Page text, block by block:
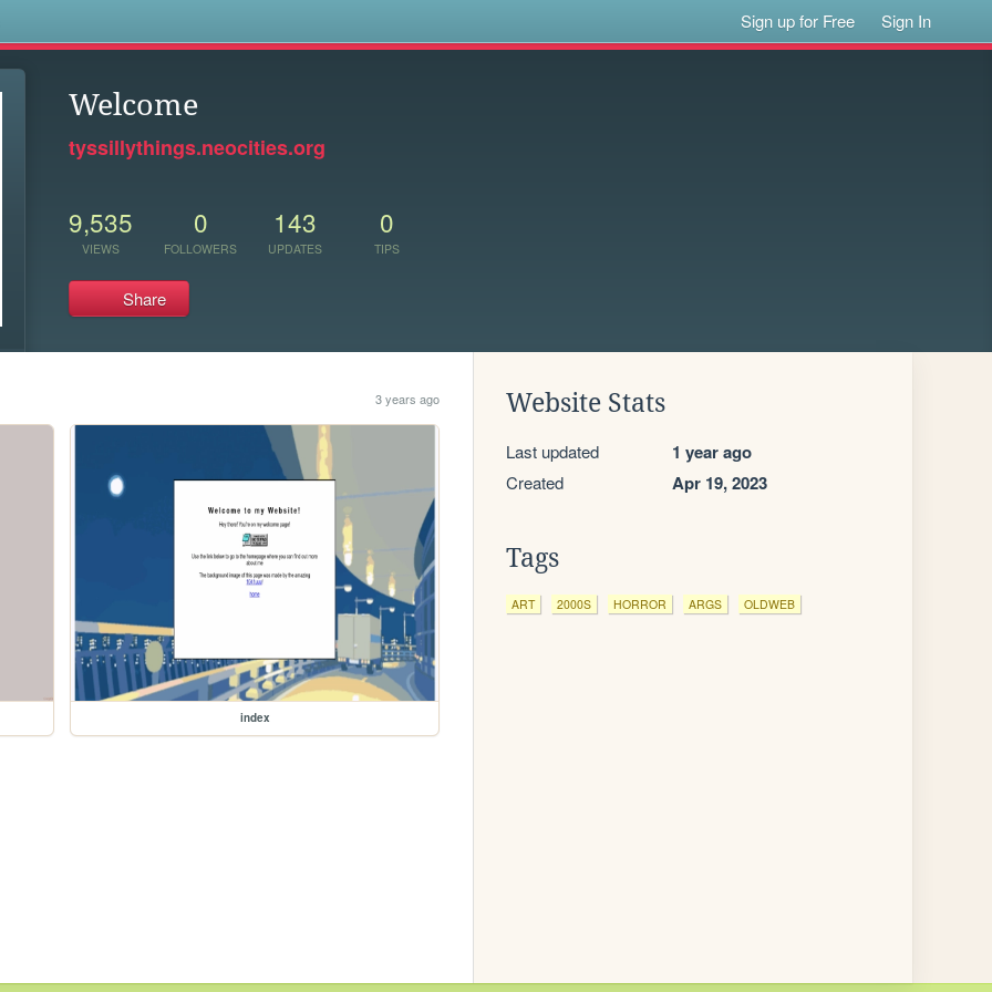
Sign up for Free Sign In
Welcome
tyssillythings.neocities.org
9,535
VIEWS
0
FOLLOWERS
143
UPDATES
0
TIPS
Share
3 years ago
index
Website Stats
Last updated 1 year ago
Created Apr 19, 2023
Tags
ART 2000S HORROR ARGS OLDWEB